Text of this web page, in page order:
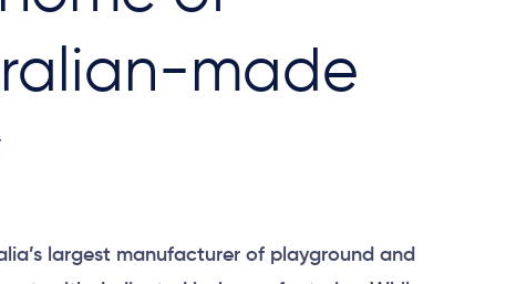
made
largest manufacturer of playground and